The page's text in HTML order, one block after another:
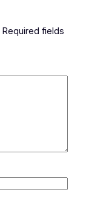
Required fields